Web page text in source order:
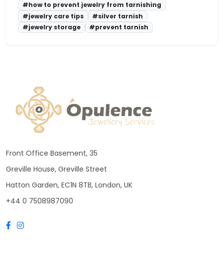
#how to prevent jewelry from tarnishing
#jewelry care tips
#silver tarnish
#jewelry storage
#prevent tarnish
Front Office Basement, 35
Greville House, Greville Street
Hatton Garden, EC1N 8TB, London, UK
+44 0 7508987090